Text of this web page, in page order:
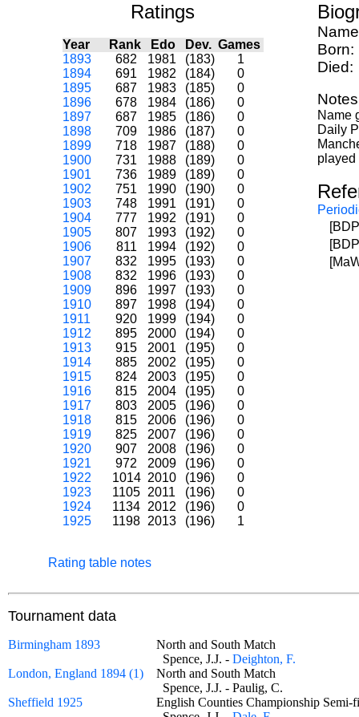
Ratings
Year Rank Edo Dev. Games
1893
682 1981 (183)
1
1894
691 1982 (184)
0
1895
687 1983 (185)
0
1896
678 1984 (186)
0
1897
687 1985 (186)
0
1898
709 1986 (187)
0
1899
718 1987 (188)
0
1900
731 1988 (189)
0
1901
736 1989 (189)
0
1902
751 1990 (190)
0
1903
748 1991 (191)
0
1904
777 1992 (191)
0
1905
807 1993 (192)
0
1906
811 1994 (192)
0
1907
832 1995 (193)
0
1908
832 1996 (193)
0
1909
896 1997 (193)
0
1910
897 1998 (194)
0
1911
920 1999 (194)
0
1912
895 2000 (194)
0
1913
915 2001 (195)
0
1914
885 2002 (195)
0
1915
824 2003 (195)
0
1916
815 2004 (195)
0
1917
803 2005 (196)
0
1918
815 2006 (196)
0
1919
825 2007 (196)
0
1920
907 2008 (196)
0
1921
972 2009 (196)
0
1922
1014 2010 (196)
0
1923
1105 2011 (196)
0
1924
1134 2012 (196)
0
1925
1198 2013 (196) 1
Rating table notes
Born:
Died:
Name
Daily
played
Tournament data
Birmingham 1893
North and South Match
Spence, J.J. - Deighton, F.
London, England 1894 (1)
North and South Match
Spence, J.J. - Paulig, C.
Sheffield 1925
English Counties Championship